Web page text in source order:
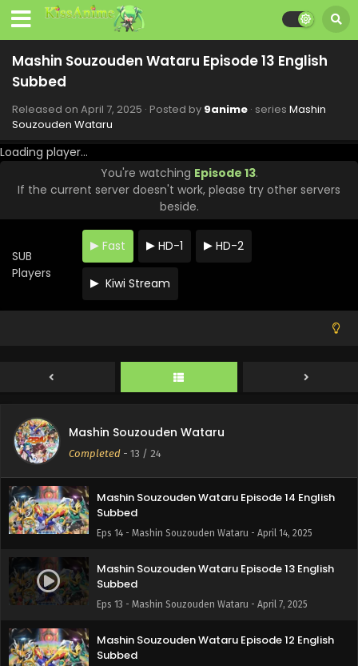
Mashin Souzouden Wataru Episode 13 English
Subbed
Released on April 7, 2025 · Posted by 9anime · series Mashin
Souzouden Wataru
Loading player...
You're watching Episode 13.
If the current server doesn't work, please try other servers
beside.
SUB
Players
Fast HD-1 HD-2
Kiwi Stream
Mashin Souzouden Wataru
Completed - 13 / 24
Subbed
Eps 21 - Mashin Souzouden Wataru - June 9, 2025
Mashin Souzouden Wataru Episode 20 English
Eps 20 - Mashin Souzouden Wataru - June 1, 2025
Mashin Souzouden Wataru Episode 19 English
Eps 19 - Mashin Souzouden Wataru - May 19, 2025
Mashin Souzouden Wataru Episode 18 English
Subbed
Eps 18 - Mashin Souzouden Wataru - May 17, 2025
Mashin Souzouden Wataru Episode 17 English
Eps 16 - Mashin Souzouden Wataru - April 28, 2025
Mashin Souzouden Wataru Episode 15 English
Subbed
Mashin Souzouden Wataru Episode 14 English
Subbed
Eps 14 - Mashin Souzouden Wataru - April 14, 2025
Mashin Souzouden Wataru Episode 13 English
Subbed
Eps 13 - Mashin Souzouden Wataru - April 7, 2025
Mashin Souzouden Wataru Episode 12 English
Subbed